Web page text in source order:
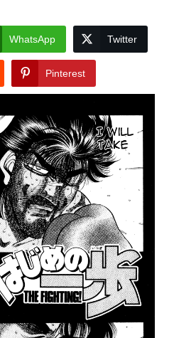
WhatsApp Twitter
Pinterest